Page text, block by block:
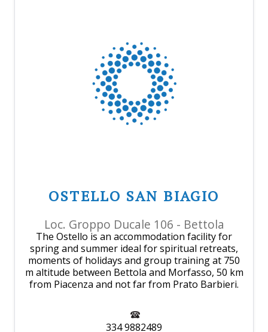
OSTELLO SAN BIAGIO
Loc. Groppo Ducale 106 - Bettola
The Ostello is an accommodation facility for
spring and summer ideal for spiritual retreats,
moments of holidays and group training at 750
m altitude between Bettola and Morfasso, 50 km
from Piacenza and not far from Prato Barbieri.
334 9882489